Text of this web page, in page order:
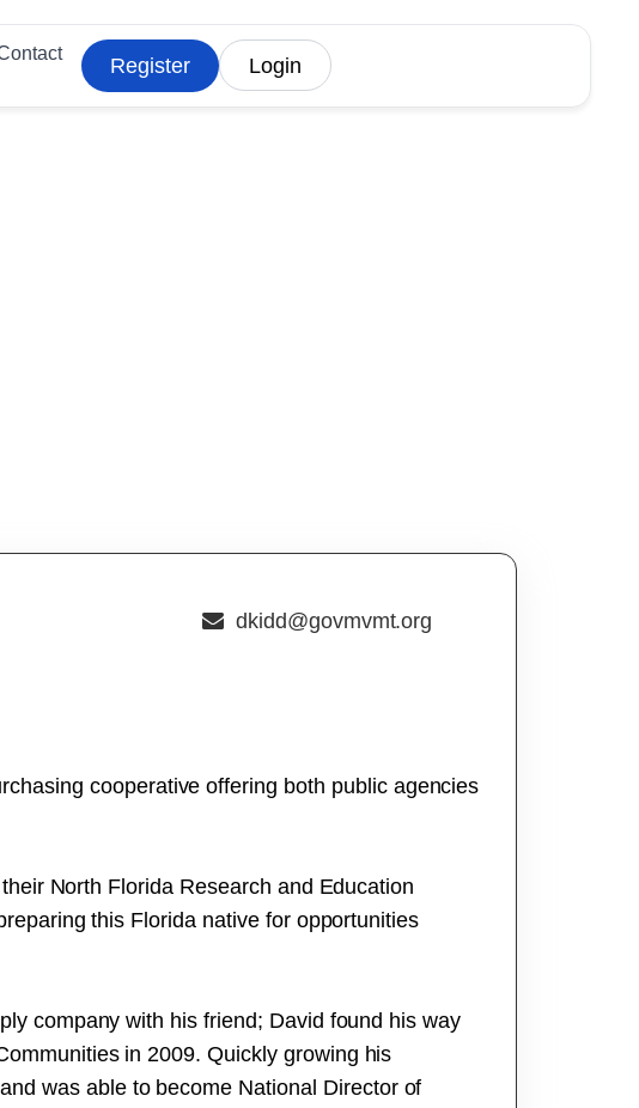
Register Login
dkidd@govmvmt.org
cooperative offering both public agencies
North Florida Research and Education
this Florida native for opportunities
company with his friend; David found his way
in 2009. Quickly growing his
was able to become National Director of